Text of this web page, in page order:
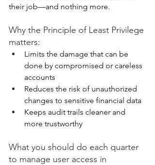
their job—and nothing more.
Why the Principle of Least Privilege
matters:
Limits the damage that can be
done by compromised or careless
accounts
Reduces the risk of unauthorized
changes to sensitive financial data
Keeps audit trails cleaner and
more trustworthy
What you should do each quarter
to manage user access in